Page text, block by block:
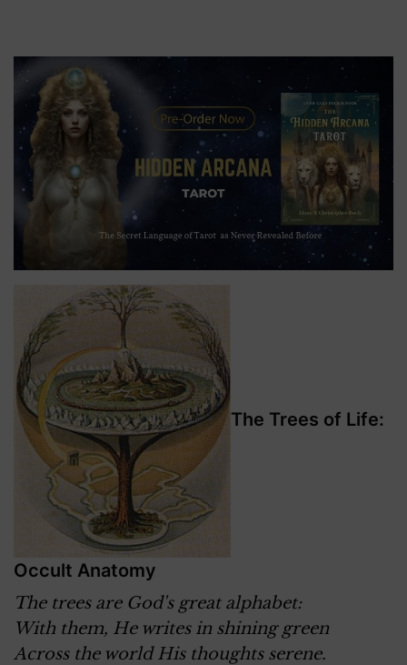
The Trees of Life:
Occult Anatomy
The trees are God's great alphabet:
With them, He writes in shining green
Across the world His thoughts serene.